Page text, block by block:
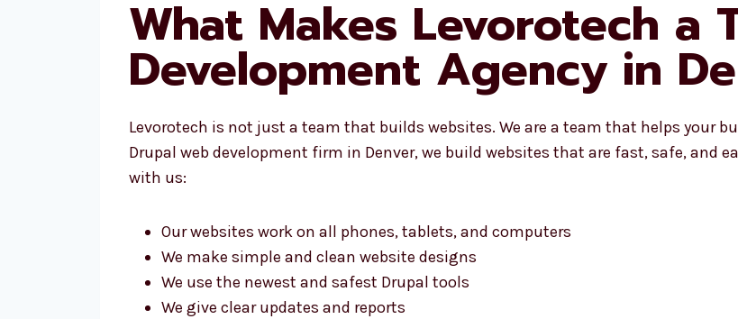
What Makes Levorotech a
Development Agency in
Levorotech is not just a team that builds websites. We are a team that helps your
Drupal web development firm in Denver, we build websites that are fast, safe, and
with us:
Our websites work on all phones, tablets, and computers
We make simple and clean website designs
We use the newest and safest Drupal tools
We give clear updates and reports